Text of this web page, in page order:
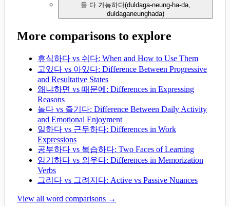
둘 다 가능하다(duldaga-neung-ha-da,
duldaganeunghada)
More comparisons to explore
휴식하다 vs 쉬다: When and How to Use Them
고있다 vs 아있다: Difference Between Progressive
and Resultative States
왜냐하면 vs 때문에: Differences in Expressing
Reasons
놀다 vs 즐기다: Difference Between Daily Activity
and Emotional Enjoyment
일하다 vs 근무하다: Differences in Work
Expressions
공부하다 vs 복습하다: Two Faces of Learning
암기하다 vs 외우다: Differences in Memorization
Verbs
그리다 vs 그려지다: Active vs Passive Nuances
View all word comparisons →